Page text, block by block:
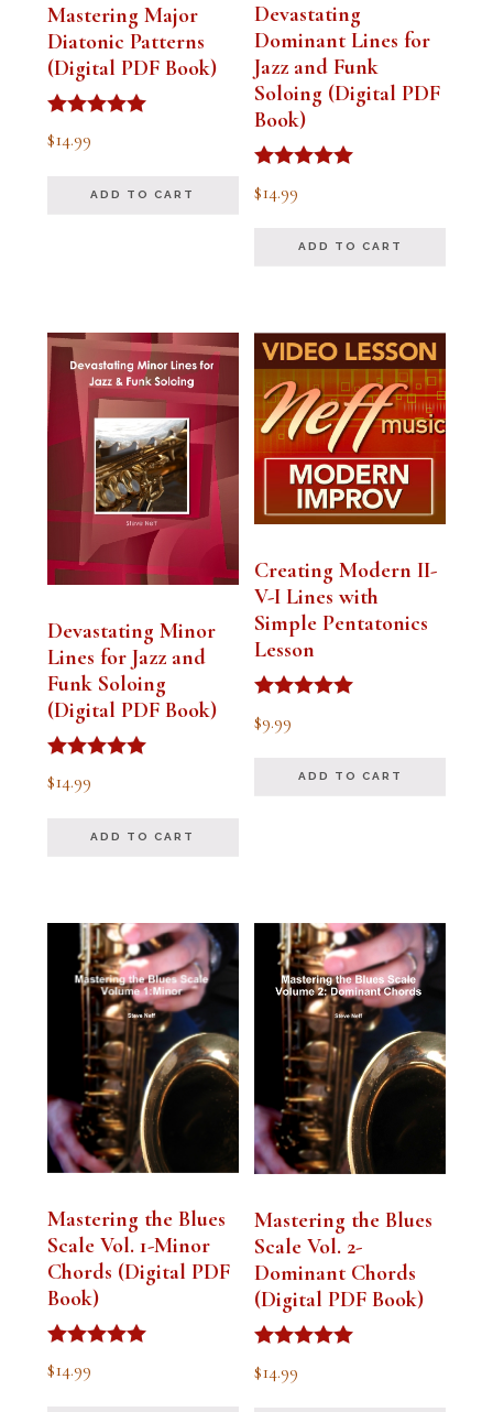
Mastering Major
Diatonic Patterns
(Digital PDF Book)
Rated
5.00
$14.99
ADD TO CART
Devastating
Dominant Lines for
Jazz and Funk
Soloing (Digital PDF
Book)
Rated
5.00
$14.99
ADD TO CART
Devastating Minor
Lines for Jazz and
Funk Soloing
(Digital PDF Book)
Rated
5.00
$14.99
ADD TO CART
Creating Modern II-
V-I Lines with
Simple Pentatonics
Lesson
Rated
5.00
$9.99
ADD TO CART
Mastering the Blues
Scale Vol. 1-Minor
Chords (Digital PDF
Book)
Rated
5.00
$14.99
Mastering the Blues
Scale Vol. 2-
Dominant Chords
(Digital PDF Book)
Rated
5.00
$14.99